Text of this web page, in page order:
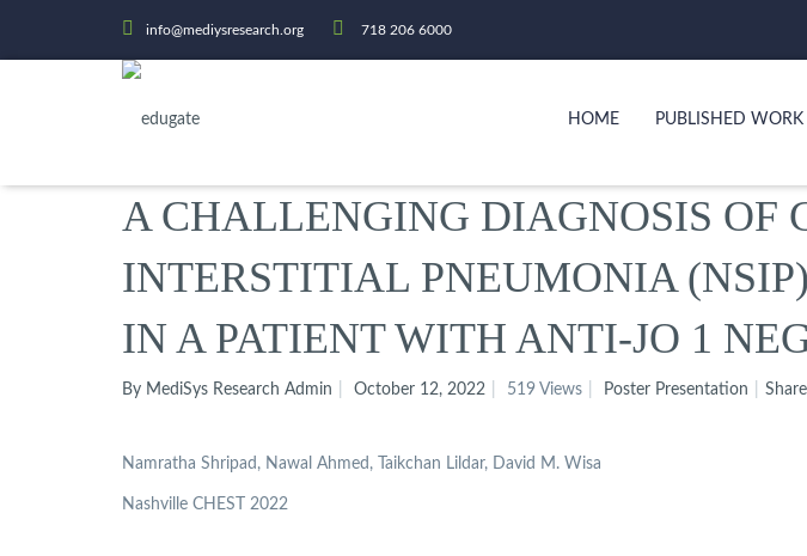
info@mediysresearch.org 718 206 6000
HOME PUBLISHED WORK
A CHALLENGING DIAGNOSIS OF
INTERSTITIAL PNEUMONIA
IN A PATIENT WITH ANTI-JO 1
By MediSys Research Admin October 12, 2022 519 Views Poster Presentation
Namratha Shripad, Nawal Ahmed, Taikchan Lildar, David M. Wisa
Nashville CHEST 2022